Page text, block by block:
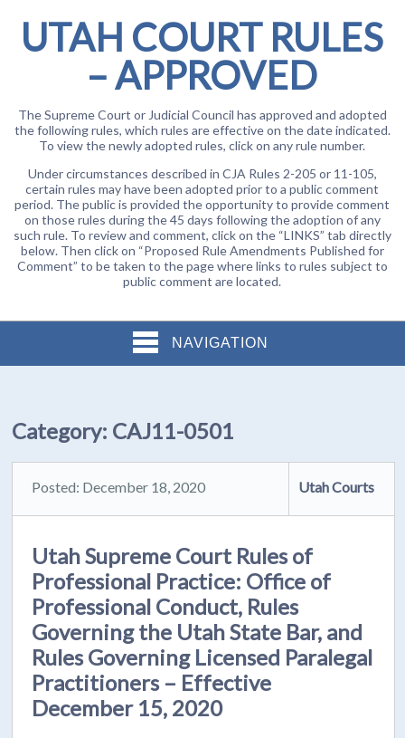
UTAH COURT RULES
– APPROVED
The Supreme Court or Judicial Council has approved and adopted
the following rules, which rules are effective on the date indicated.
To view the newly adopted rules, click on any rule number.
Under circumstances described in CJA Rules 2-205 or 11-105,
certain rules may have been adopted prior to a public comment
period. The public is provided the opportunity to provide comment
on those rules during the 45 days following the adoption of any
such rule. To review and comment, click on the “LINKS” tab directly
below. Then click on “Proposed Rule Amendments Published for
Comment” to be taken to the page where links to rules subject to
public comment are located.
NAVIGATION
Category: CAJ11-0501
Posted: December 18, 2020 Utah Courts
Utah Supreme Court Rules of
Professional Practice: Office of
Professional Conduct, Rules
Governing the Utah State Bar, and
Rules Governing Licensed Paralegal
Practitioners – Effective
December 15, 2020